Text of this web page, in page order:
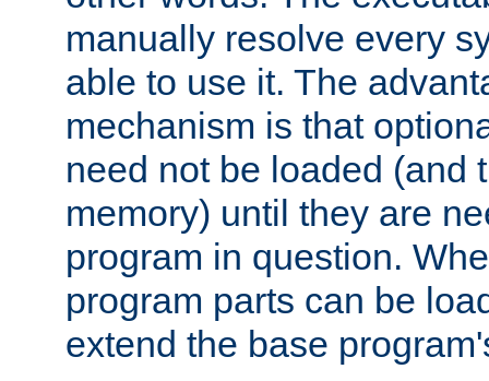
manually resolve every
able to use it. The
mechanism is that
need not be loaded (and
memory) until they are
program in question.
program parts can be
extend the base